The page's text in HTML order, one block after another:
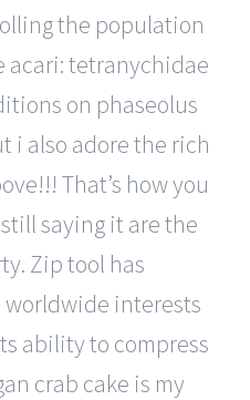
the population
acari: tetranychidae
on phaseolus
i also adore the rich
That’s how you
saying it are the
Zip tool has
interests
ability to compress
crab cake is my